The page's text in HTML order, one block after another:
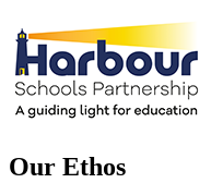
Our Ethos